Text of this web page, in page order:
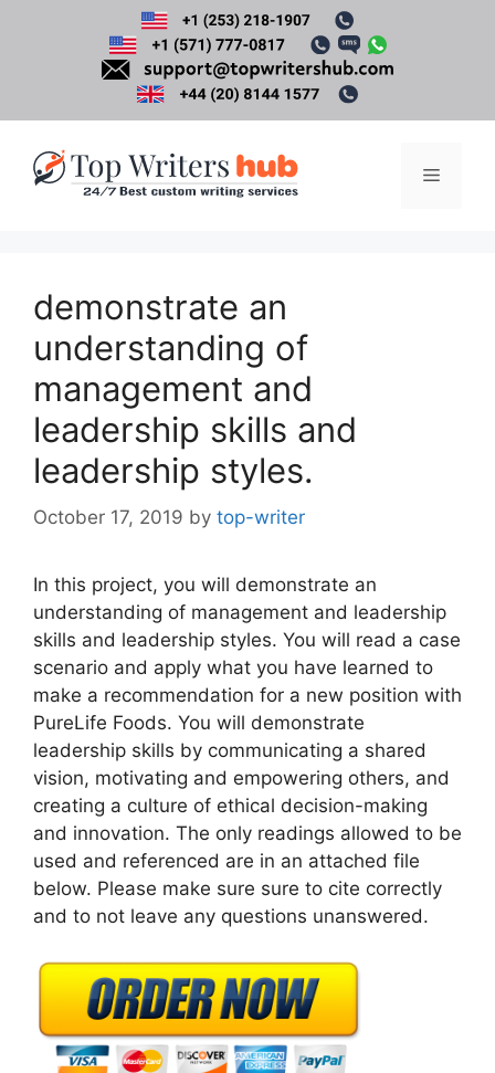
Menu
demonstrate an
understanding of
management and
leadership skills and
leadership styles.
October 17, 2019 by top-writer
In this project, you will demonstrate an
understanding of management and leadership
skills and leadership styles. You will read a case
scenario and apply what you have learned to
make a recommendation for a new position with
PureLife Foods. You will demonstrate
leadership skills by communicating a shared
vision, motivating and empowering others, and
creating a culture of ethical decision-making
and innovation. The only readings allowed to be
used and referenced are in an attached file
below. Please make sure sure to cite correctly
and to not leave any questions unanswered.